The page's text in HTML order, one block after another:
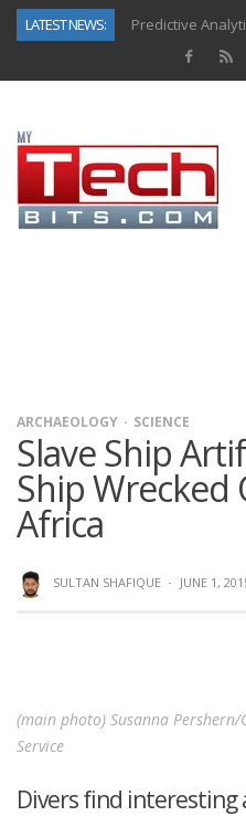
LATEST NEWS:
ARCHAEOLOGY SCIENCE
Slave Ship
Ship Wrecked
Africa
SULTAN SHAFIQUE · JUNE 1,
(main photo) Susanna
Service
Divers find